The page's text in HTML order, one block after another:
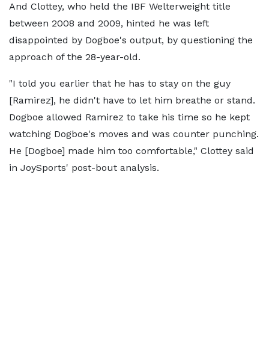
And Clottey, who held the IBF Welterweight title
between 2008 and 2009, hinted he was left
disappointed by Dogboe's output, by questioning the
approach of the 28-year-old.
"I told you earlier that he has to stay on the guy
[Ramirez], he didn't have to let him breathe or stand.
Dogboe allowed Ramirez to take his time so he kept
watching Dogboe's moves and was counter punching.
He [Dogboe] made him too comfortable," Clottey said
in JoySports' post-bout analysis.